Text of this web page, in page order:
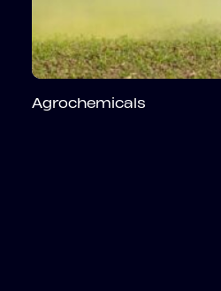
Agrochemicals